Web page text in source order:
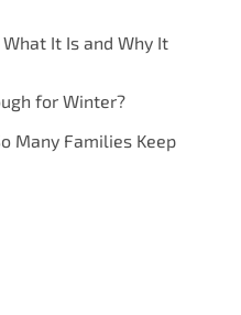
It Is and Why It
for Winter?
Many Families Keep